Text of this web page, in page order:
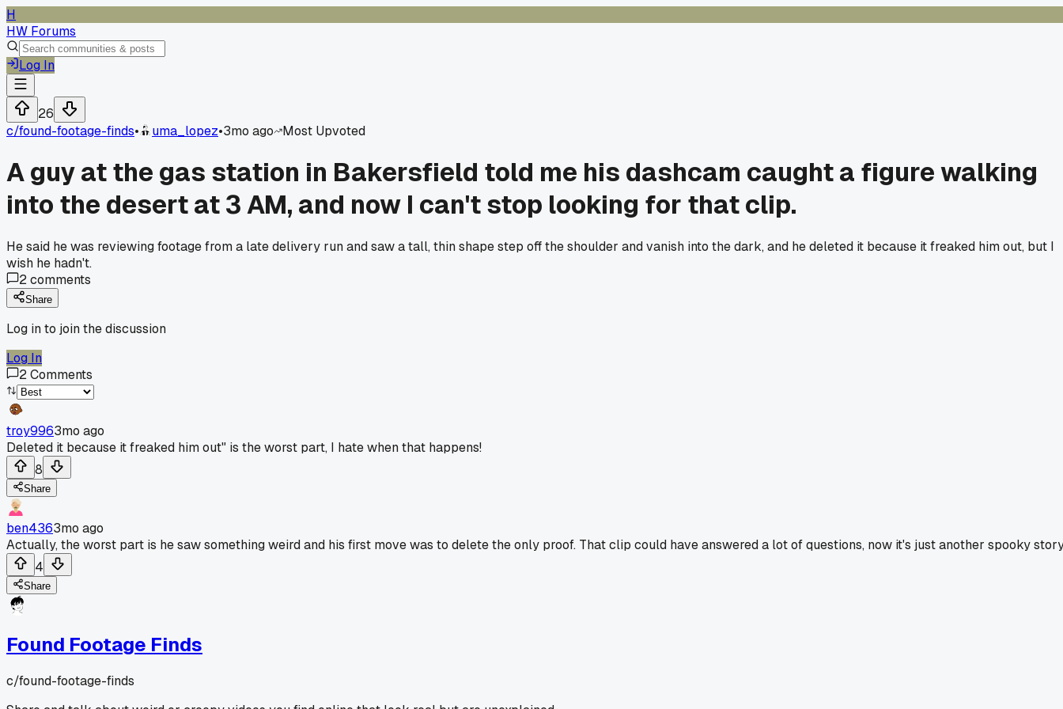
H
HW Forums
Log In
26
c/found-footage-finds• uma_lopez•3mo ago Most Upvoted
A guy at the gas station in Bakersfield told me his dashcam caught a figure walking
into the desert at 3 AM, and now I can't stop looking for that clip.
He said he was reviewing footage from a late delivery run and saw a tall, thin shape step off the shoulder and vanish into the dark, and he deleted it because it freaked him out, but I
wish he hadn't.
2comments
Share
Log in to join the discussion
Log In
2Comments
troy9963mo ago
Deleted it because it freaked him out" is the worst part, I hate when that happens!
8
Share
ben4363mo ago
Actually, the worst part is he saw something weird and his first move was to delete the only proof. That clip could have answered a lot of questions, now it's just another spooky
4
Share
Found Footage Finds
c/found-footage-finds